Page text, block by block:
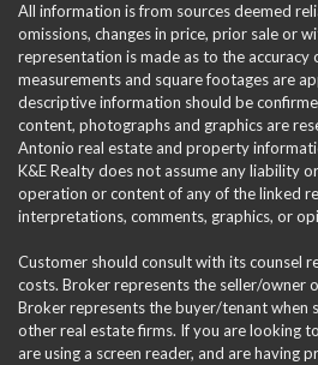
All information is from sources deemed
omissions, changes in price, prior sale or
representation is made as to the accuracy
measurements and square footages are
descriptive information should be
content, photographs and graphics are
Antonio real estate and property
K&E Realty does not assume any liability
operation or content of any of the linked
interpretations, comments, graphics, or
Customer should consult with its counsel
costs. Broker represents the seller/owner
Broker represents the buyer/tenant when
other real estate firms. If you are looking
are using a screen reader, and are having